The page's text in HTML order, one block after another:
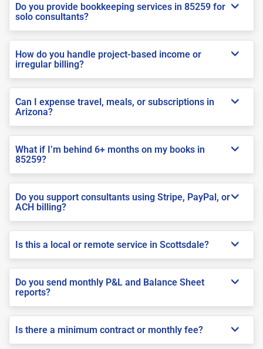
Do you provide bookkeeping services in 85259 for
solo consultants?
How do you handle project-based income or
irregular billing?
Can I expense travel, meals, or subscriptions in
Arizona?
What if I’m behind 6+ months on my books in
85259?
Do you support consultants using Stripe, PayPal, or
ACH billing?
Is this a local or remote service in Scottsdale?
Do you send monthly P&L and Balance Sheet
reports?
Is there a minimum contract or monthly fee?